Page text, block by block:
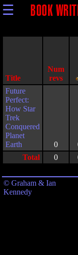
☰ BOOK
Title
Future
Perfect:
How Star
Trek
Conquered
Planet
Earth
0
Total
0
© Graham & Ian
Kennedy